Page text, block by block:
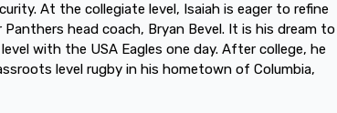
At the collegiate level, Isaiah is eager to refine
Panthers head coach, Bryan Bevel. It is his dream to
with the USA Eagles one day. After college, he
level rugby in his hometown of Columbia,